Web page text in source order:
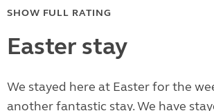
SHOW FULL RATING
Easter stay
We stayed here at Easter for the
another fantastic stay. We have